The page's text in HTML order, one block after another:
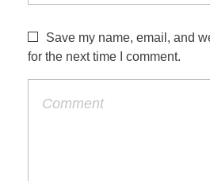
Save my name, email, and
for the next time I comment.